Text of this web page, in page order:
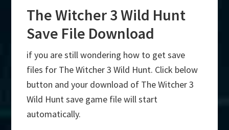
The Witcher 3 Wild Hunt
Save File Download
if you are still wondering how to get save
files for The Witcher 3 Wild Hunt. Click below
button and your download of The Witcher 3
Wild Hunt save game file will start
automatically.